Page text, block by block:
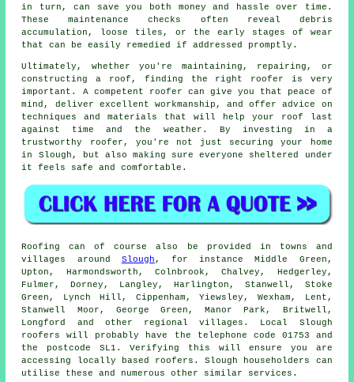
in turn, can save you both money and hassle over time.
These maintenance checks often reveal debris
accumulation, loose tiles, or the early stages of wear
that can be easily remedied if addressed promptly.
Ultimately, whether you're maintaining, repairing, or
constructing a roof, finding the right roofer is very
important. A competent roofer can give you that peace of
mind, deliver excellent workmanship, and offer advice on
techniques and materials that will help your roof last
against time and the weather. By investing in a
trustworthy roofer, you're not just securing your home
in Slough, but also making sure everyone sheltered under
it feels safe and comfortable.
Roofing can of course also be provided in towns and
villages around Slough , for instance Middle Green,
Upton, Harmondsworth, Colnbrook, Chalvey, Hedgerley,
Fulmer, Dorney, Langley, Harlington, Stanwell, Stoke
Green, Lynch Hill, Cippenham, Yiewsley, Wexham, Lent,
Stanwell Moor, George Green, Manor Park, Britwell,
Longford and other regional villages. Local Slough
roofers will probably have the telephone code 01753 and
the postcode SL1. Verifying this will ensure you are
accessing locally based roofers. Slough householders can
utilise these and numerous other similar services.